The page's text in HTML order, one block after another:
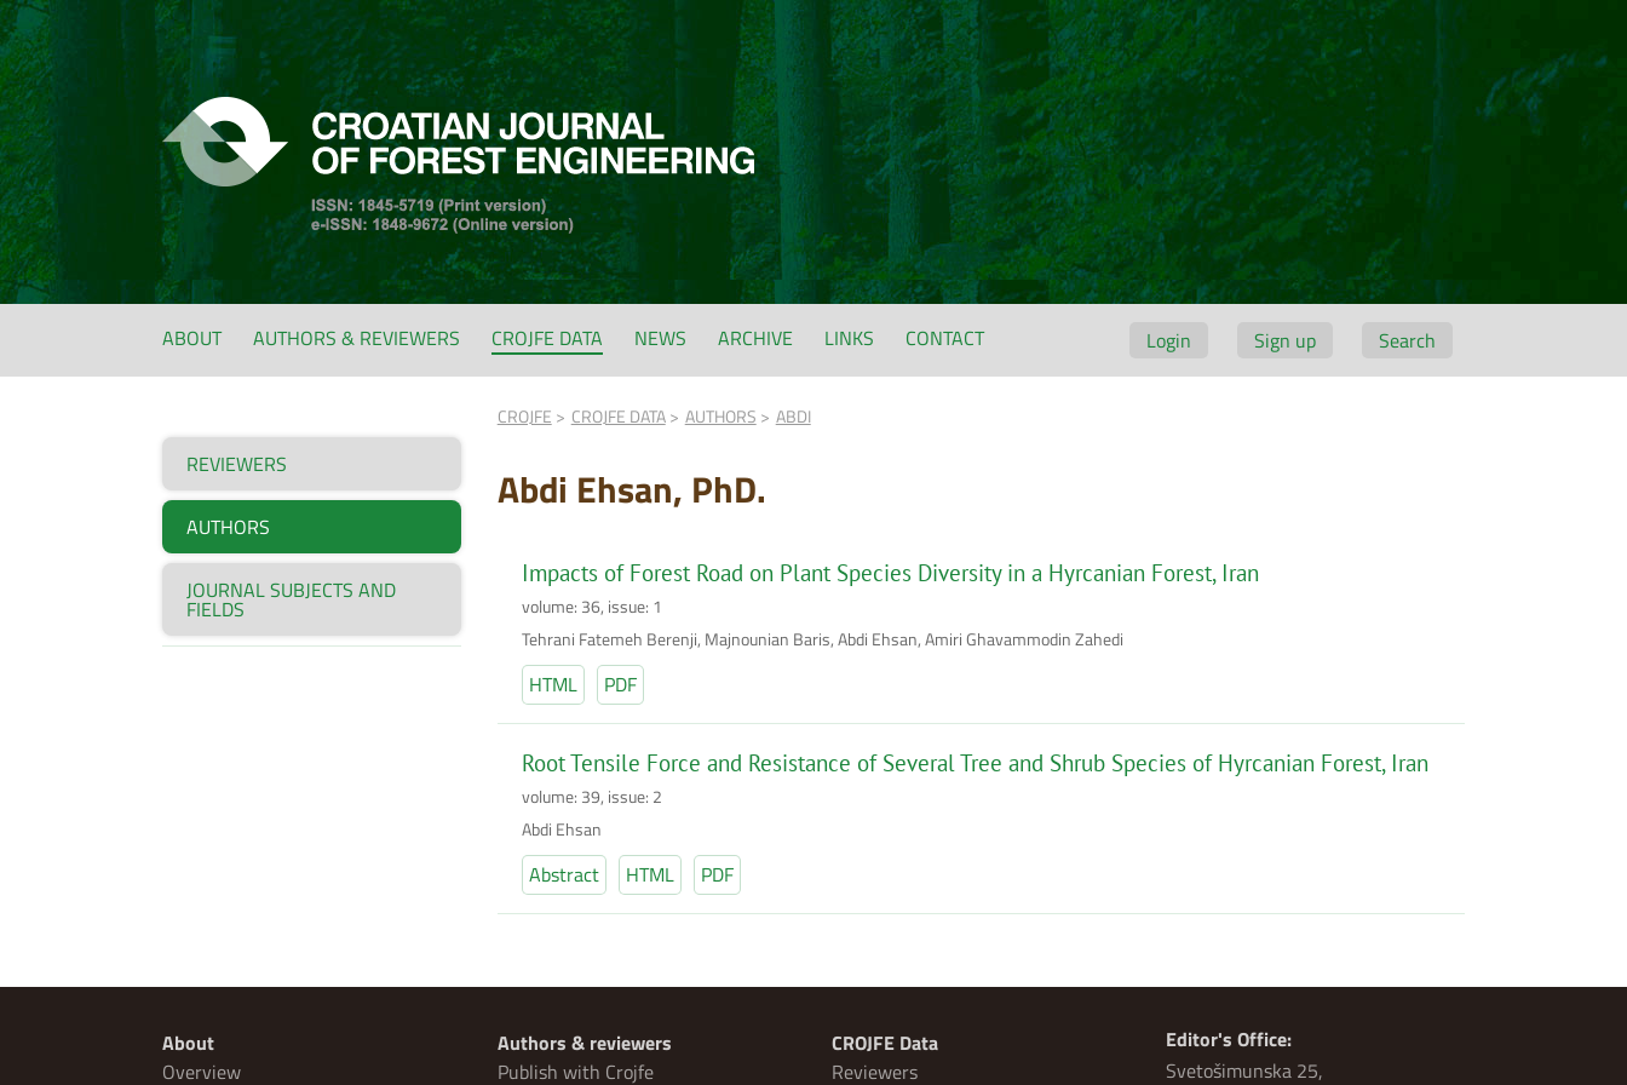
Login Sign up Search
ABOUT AUTHORS & REVIEWERS CROJFE DATA NEWS ARCHIVE LINKS CONTACT
REVIEWERS
AUTHORS
JOURNAL SUBJECTS AND
FIELDS
CROJFE CROJFE DATA AUTHORS ABDI
Abdi Ehsan, PhD.
Impacts of Forest Road on Plant Species Diversity in a Hyrcanian Forest, Iran
volume: 36, issue: 1
Tehrani Fatemeh Berenji, Majnounian Baris, Abdi Ehsan, Amiri Ghavammodin Zahedi
HTML PDF
Root Tensile Force and Resistance of Several Tree and Shrub Species of Hyrcanian Forest, Iran
volume: 39, issue: 2
Abdi Ehsan
Abstract HTML PDF
About
Overview
Authors & reviewers
Publish with Crojfe
CROJFE Data
Reviewers
Editor's Office:
Svetošimunska 25,